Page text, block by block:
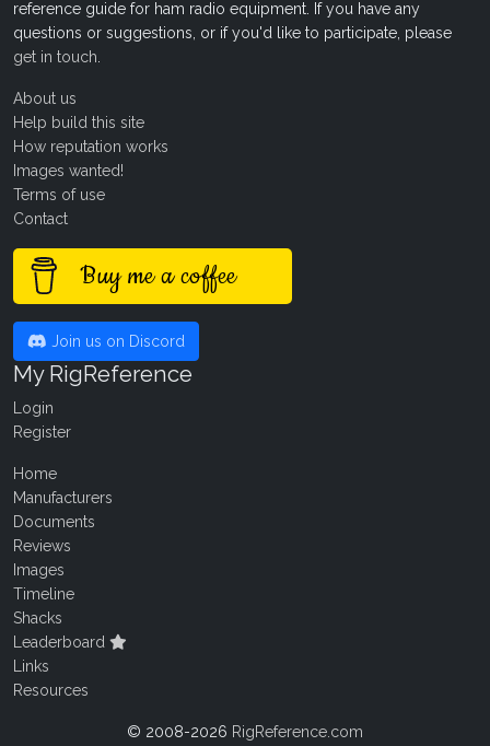
reference guide for ham radio equipment. If you have any
questions or suggestions, or if you'd like to participate, please
get in touch
About us
Help build this site
How reputation works
Images wanted!
Terms of use
Contact
Buy me a coffee
Join us on Discord
My RigReference
Login
Register
Home
Manufacturers
Documents
Reviews
Images
Timeline
Shacks
Leaderboard
Links
Resources
© 2008-2026 RigReference.com